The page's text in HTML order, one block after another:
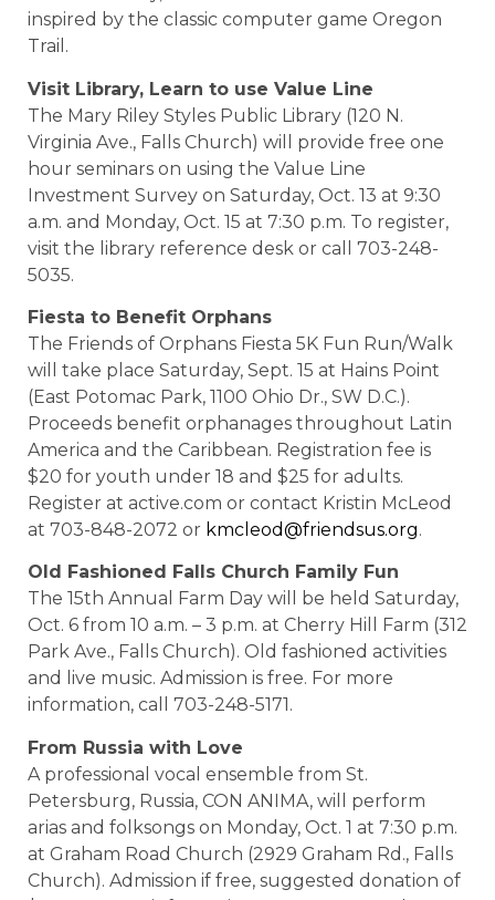
inspired by the classic computer game Oregon
Trail.
Visit Library, Learn to use Value Line
The Mary Riley Styles Public Library (120 N.
Virginia Ave., Falls Church) will provide free one
hour seminars on using the Value Line
Investment Survey on Saturday, Oct. 13 at 9:30
a.m. and Monday, Oct. 15 at 7:30 p.m. To register,
visit the library reference desk or call 703-248-
5035.
Fiesta to Benefit Orphans
The Friends of Orphans Fiesta 5K Fun Run/Walk
will take place Saturday, Sept. 15 at Hains Point
(East Potomac Park, 1100 Ohio Dr., SW D.C.).
Proceeds benefit orphanages throughout Latin
America and the Caribbean. Registration fee is
$20 for youth under 18 and $25 for adults.
Register at active.com or contact Kristin McLeod
at 703-848-2072 or kmcleod@friendsus.org.
Old Fashioned Falls Church Family Fun
The 15th Annual Farm Day will be held Saturday,
Oct. 6 from 10 a.m. – 3 p.m. at Cherry Hill Farm (312
Park Ave., Falls Church). Old fashioned activities
and live music. Admission is free. For more
information, call 703-248-5171.
From Russia with Love
A professional vocal ensemble from St.
Petersburg, Russia, CON ANIMA, will perform
arias and folksongs on Monday, Oct. 1 at 7:30 p.m.
at Graham Road Church (2929 Graham Rd., Falls
Church). Admission if free, suggested donation of